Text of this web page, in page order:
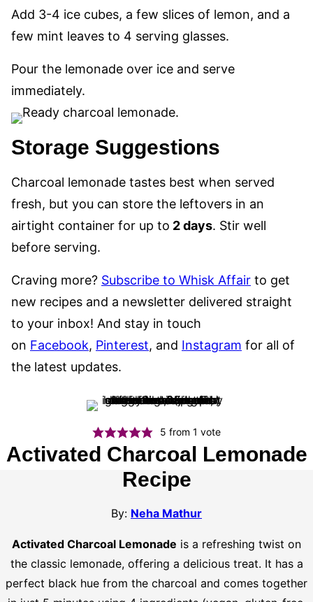
Add 3-4 ice cubes, a few slices of lemon, and a
few mint leaves to 4 serving glasses.
Pour the lemonade over ice and serve
immediately.
Storage Suggestions
Charcoal lemonade tastes best when served
fresh, but you can store the leftovers in an
airtight container for up to 2 days. Stir well
before serving.
Craving more? Subscribe to Whisk Affair to get
new recipes and a newsletter delivered straight
to your inbox! And stay in touch
on Facebook, Pinterest, and Instagram for all of
the latest updates.
5 from 1 vote
Activated Charcoal Lemonade
Recipe
By: Neha Mathur
Activated Charcoal Lemonade is a refreshing twist on
the classic lemonade, offering a delicious treat. It has a
perfect black hue from the charcoal and comes together